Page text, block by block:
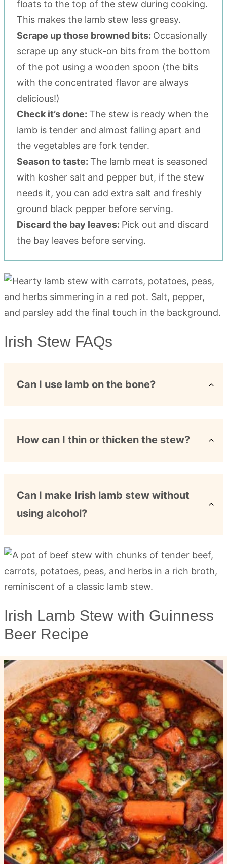
floats to the top of the stew during cooking.
This makes the lamb stew less greasy.
Scrape up those browned bits: Occasionally
scrape up any stuck-on bits from the bottom
of the pot using a wooden spoon (the bits
with the concentrated flavor are always
delicious!)
Check it’s done: The stew is ready when the
lamb is tender and almost falling apart and
the vegetables are fork tender.
Season to taste: The lamb meat is seasoned
with kosher salt and pepper but, if the stew
needs it, you can add extra salt and freshly
ground black pepper before serving.
Discard the bay leaves: Pick out and discard
the bay leaves before serving.
Irish Stew FAQs
Can I use lamb on the bone?
How can I thin or thicken the stew?
Can I make Irish lamb stew without
using alcohol?
Irish Lamb Stew with Guinness
Beer Recipe